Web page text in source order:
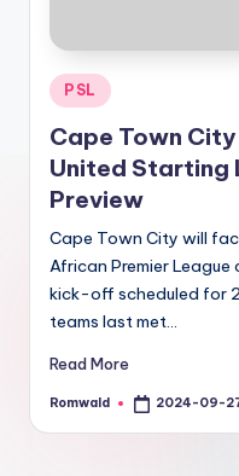
Posted
in
PSL
Cape Town
United Starting
Preview
Cape Town City will
African Premier
kick-off scheduled for
teams last met…
Read More
Posted
Romwald 2024-09-